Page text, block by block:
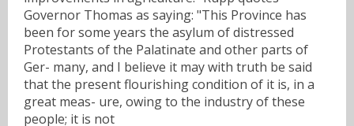
Governor Thomas as saying: "This Province has
been for some years the asylum of distressed
Protestants of the Palatinate and other parts of
Ger- many, and I believe it may with truth be said
that the present flourishing condition of it is, in a
great meas- ure, owing to the industry of these
people; it is not